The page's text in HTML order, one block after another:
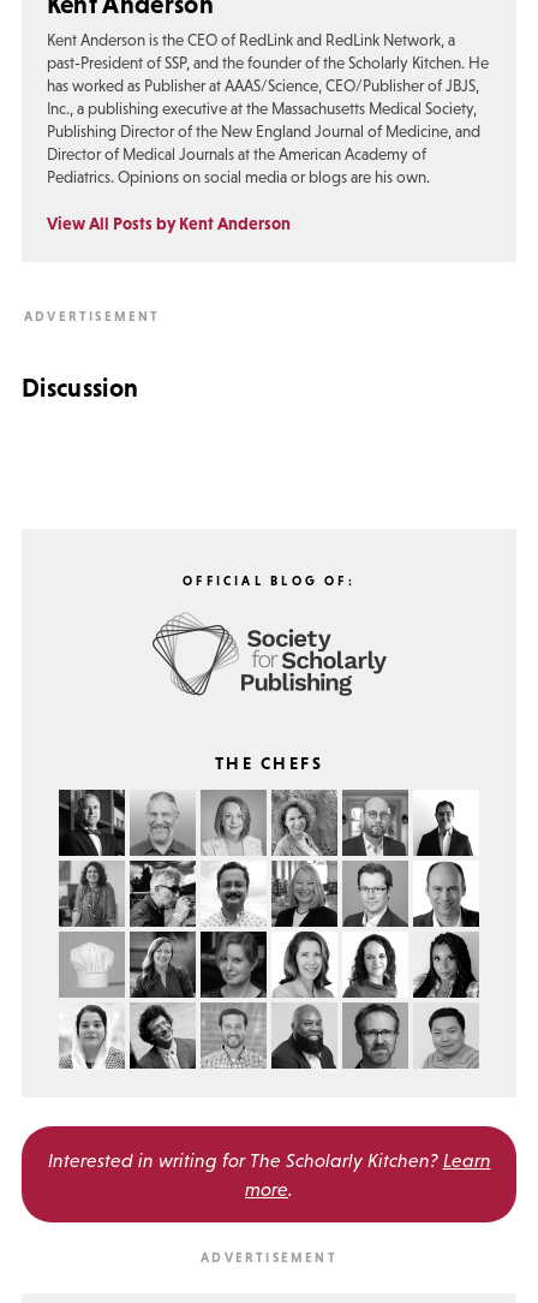
Kent Anderson is the CEO of RedLink and RedLink Network, a
past-President of SSP, and the founder of the Scholarly Kitchen. He
has worked as Publisher at AAAS/Science, CEO/Publisher of JBJS,
Inc., a publishing executive at the Massachusetts Medical Society,
Publishing Director of the New England Journal of Medicine, and
Director of Medical Journals at the American Academy of
Pediatrics. Opinions on social media or blogs are his own.
View All Posts by Kent Anderson
Discussion
OFFICIAL BLOG OF:
THE CHEFS
Interested in writing for The Scholarly Kitchen? Learn
more.